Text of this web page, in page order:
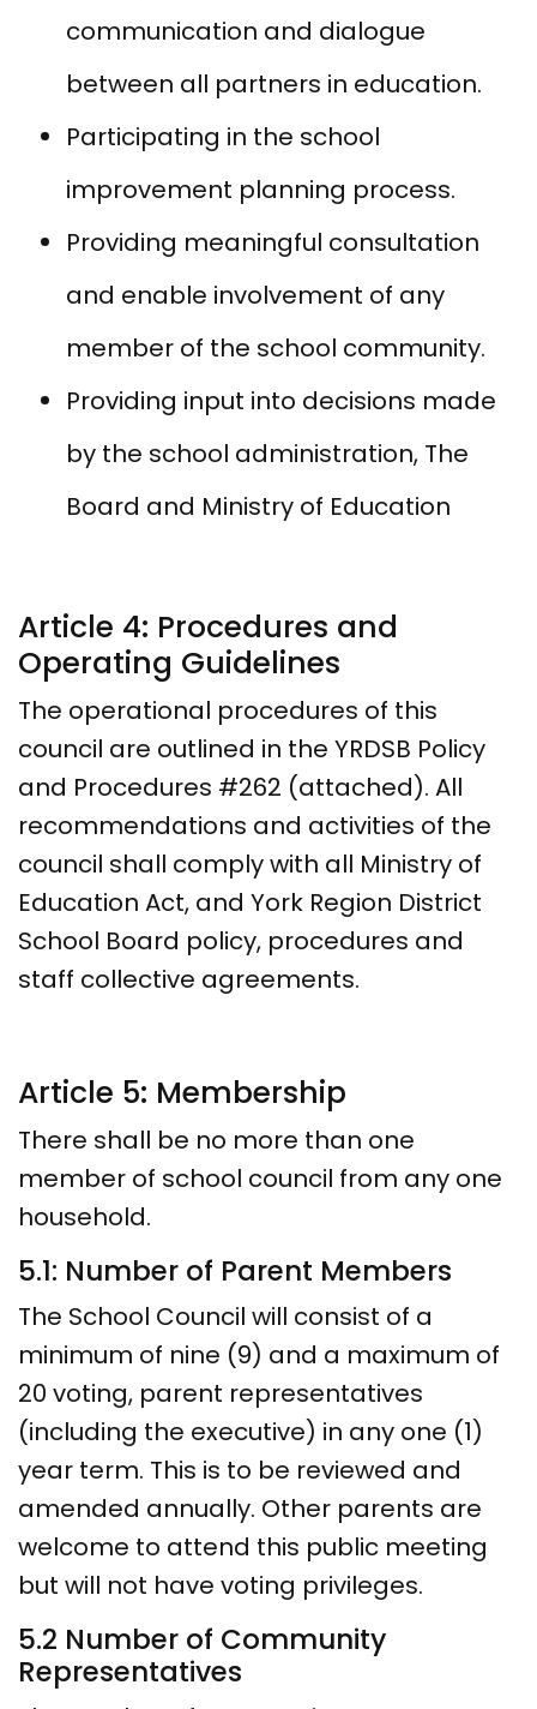
communication and dialogue
between all partners in education.
Participating in the school
improvement planning process.
Providing meaningful consultation
and enable involvement of any
member of the school community.
Providing input into decisions made
by the school administration, The
Board and Ministry of Education
Article 4: Procedures and
Operating Guidelines
The operational procedures of this
council are outlined in the YRDSB Policy
and Procedures #262 (attached). All
recommendations and activities of the
council shall comply with all Ministry of
Education Act, and York Region District
School Board policy, procedures and
staff collective agreements.
Article 5: Membership
There shall be no more than one
member of school council from any one
household.
5.1: Number of Parent Members
The School Council will consist of a
minimum of nine (9) and a maximum of
20 voting, parent representatives
(including the executive) in any one (1)
year term. This is to be reviewed and
amended annually. Other parents are
welcome to attend this public meeting
but will not have voting privileges.
5.2 Number of Community
Representatives